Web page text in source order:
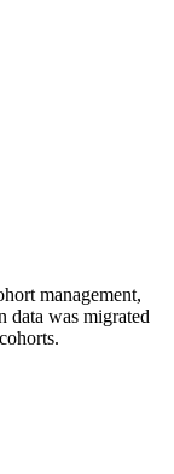
management,
data was migrated